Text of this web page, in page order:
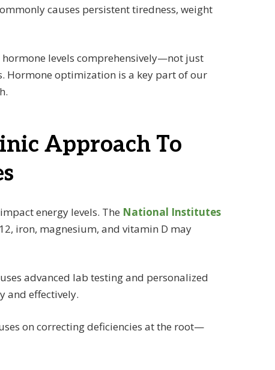
causes persistent tiredness, weight
levels comprehensively—not just
Hormone optimization is a key part of our
Approach To
energy levels. The National Institutes
iron, magnesium, and vitamin D may
uses advanced lab testing and personalized
and effectively.
on correcting deficiencies at the root—